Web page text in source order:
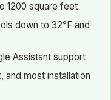
1200 square feet
down to 32°F and
Assistant support
and most installation